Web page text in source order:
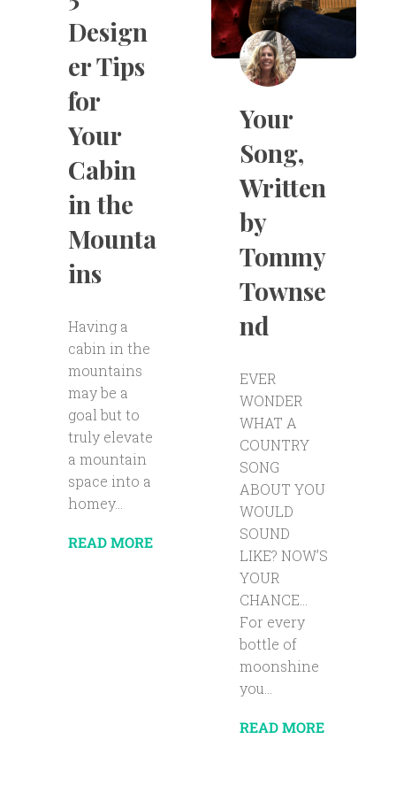
Design
er Tips
for
Your
Cabin
in the
Mounta
ins
Having a
cabin in the
mountains
may be a
goal but to
truly elevate
a mountain
space into a
homey...
READ MORE
Your
Song,
Written
by
Tommy
Townse
nd
EVER
WONDER
WHAT A
COUNTRY
SONG
ABOUT YOU
WOULD
SOUND
LIKE? NOW’S
YOUR
CHANCE…
For every
bottle of
moonshine
you...
READ MORE